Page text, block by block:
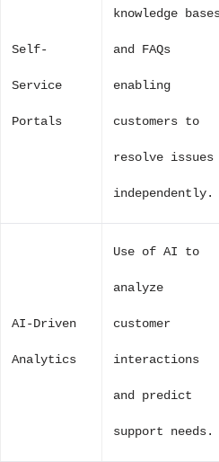
Self-
Service
Portals
knowledge
and FAQs
enabling
customers to
resolve issues
independently.
AI-Driven
Analytics
Use of AI to
analyze
customer
interactions
and predict
support needs.